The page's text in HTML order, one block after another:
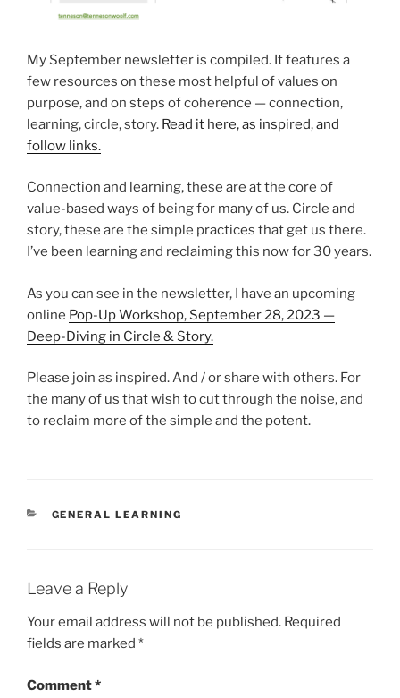
My September newsletter is compiled. It features a
few resources on these most helpful of values on
purpose, and on steps of coherence — connection,
learning, circle, story. Read it here, as inspired, and
follow links.
Connection and learning, these are at the core of
value-based ways of being for many of us. Circle and
story, these are the simple practices that get us there.
I’ve been learning and reclaiming this now for 30 years.
As you can see in the newsletter, I have an upcoming
online Pop-Up Workshop, September 28, 2023 —
Deep-Diving in Circle & Story.
Please join as inspired. And / or share with others. For
the many of us that wish to cut through the noise, and
to reclaim more of the simple and the potent.
CATEGORIES
GENERAL LEARNING
Leave a Reply
Your email address will not be published. Required
fields are marked *
Comment*